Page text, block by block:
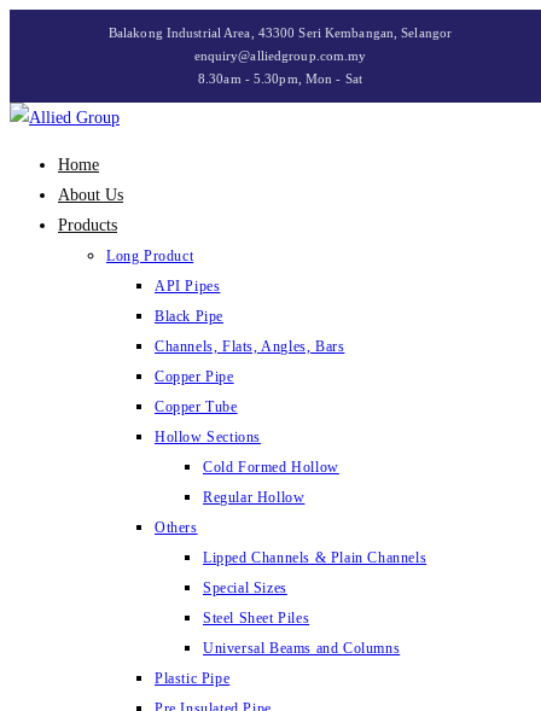
Balakong Industrial Area, 43300 Seri Kembangan, Selangor
enquiry@alliedgroup.com.my
8.30am - 5.30pm, Mon - Sat
Home
About Us
Products
Long Product
API Pipes
Black Pipe
Channels, Flats, Angles, Bars
Copper Pipe
Copper Tube
Hollow Sections
Cold Formed Hollow
Regular Hollow
Others
Lipped Channels & Plain Channels
Special Sizes
Steel Sheet Piles
Universal Beams and Columns
Plastic Pipe